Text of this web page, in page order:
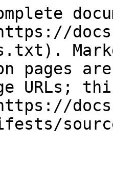
pages
URLs;